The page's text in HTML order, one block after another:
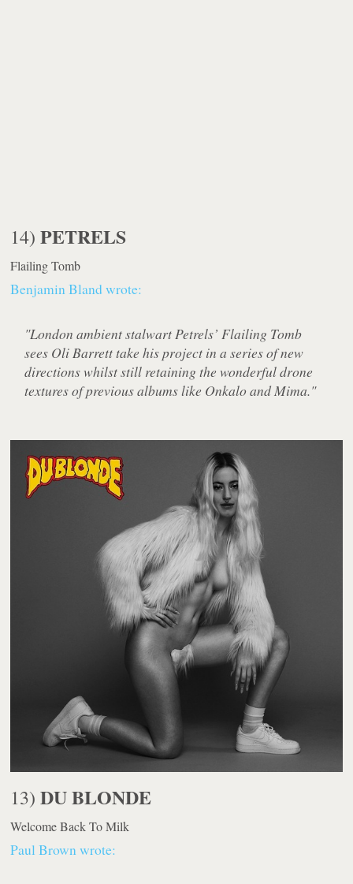
14)PETRELS
Flailing Tomb
Benjamin Bland wrote:
"London ambient stalwart Petrels’ Flailing Tomb
sees Oli Barrett take his project in a series of new
directions whilst still retaining the wonderful drone
textures of previous albums like Onkalo and Mima."
13)DU BLONDE
Welcome Back To Milk
Paul Brown wrote: